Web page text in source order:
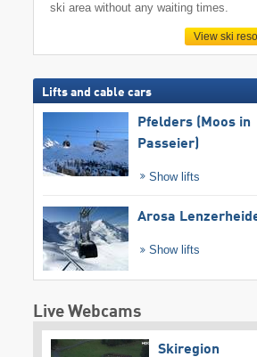
ski area without any waiting times.
View ski
Lifts and cable cars
Pfelders (Moos in
Passeier)
Show lifts
Arosa
Show lifts
Live Webcams
Skiregion